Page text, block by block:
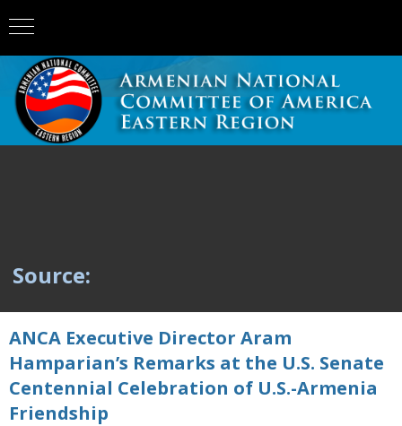
Source:
ANCA Executive Director Aram
Hamparian’s Remarks at the U.S. Senate
Centennial Celebration of U.S.-Armenia
Friendship